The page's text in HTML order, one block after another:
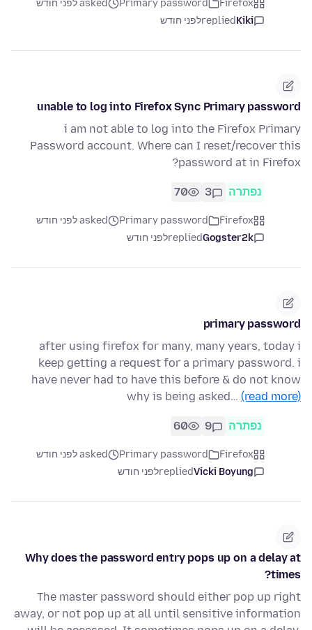
Firefox
Primary password
asked לפני חודש
Kiki
repliedלפני חודש
unable to log into Firefox Sync Primary password
i am not able to log into the Firefox Primary
Password account. Where can I reset/recover this
password at in Firefox?
נפתרה 3
70
Firefox
Primary password
asked לפני חודש
Gogster2k
repliedלפני חודש
primary password
after using firefox for many, many years, today i
keep getting a request for a primary password. i
have never had to have this before & do not know
why is being asked… (read more)
נפתרה 9
60
Firefox
Primary password
asked לפני חודש
Vicki Boyung
repliedלפני חודש
Why does the password entry pops up on a delay at
times?
The master password should either pop up right
away, or not pop up at all until sensitive information